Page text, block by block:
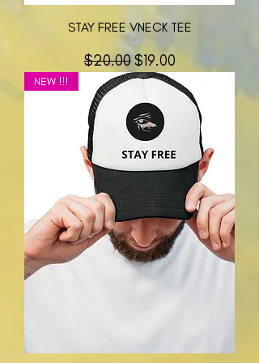
STAY FREE VNECK TEE
नियमित मूल्य
$20.00बिक्री मूल्य
$19.00
NEW !!!